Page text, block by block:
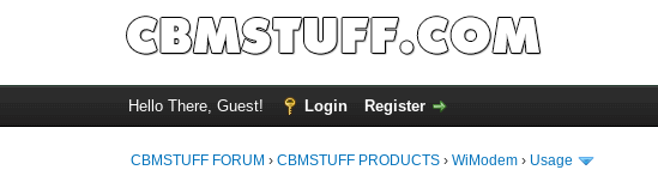
Hello There, Guest! Login Register
CBMSTUFF FORUM ›CBMSTUFF PRODUCTS ›WiModem › Usage